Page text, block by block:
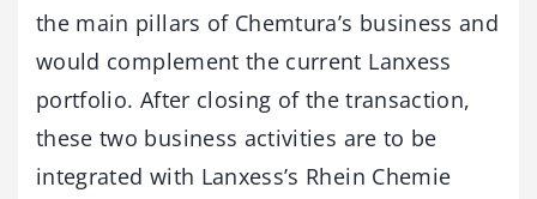
the main pillars of Chemtura’s business and
would complement the current Lanxess
portfolio. After closing of the transaction,
these two business activities are to be
integrated with Lanxess’s Rhein Chemie